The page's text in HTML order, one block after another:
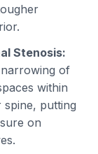
Stenosis:
of
within
spine, putting
on